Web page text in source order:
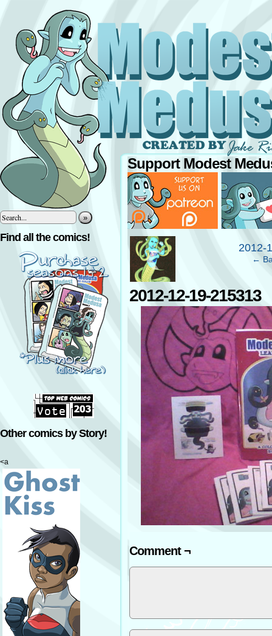
»
Find all the comics!
Other comics by Story!
<a
Support Modest
‹ 2012-
←
2012-12-19-215313
Comment ¬